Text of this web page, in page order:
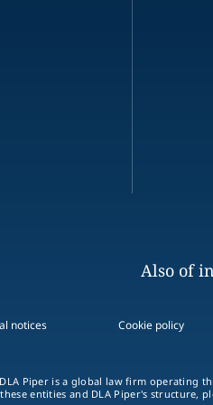
Also of
notices Cookie policy
DLA Piper is a global law firm operating
these entities and DLA Piper's structure,